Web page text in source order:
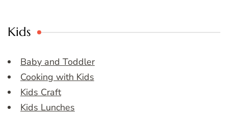
Kids
Baby and Toddler
Cooking with Kids
Kids Craft
Kids Lunches